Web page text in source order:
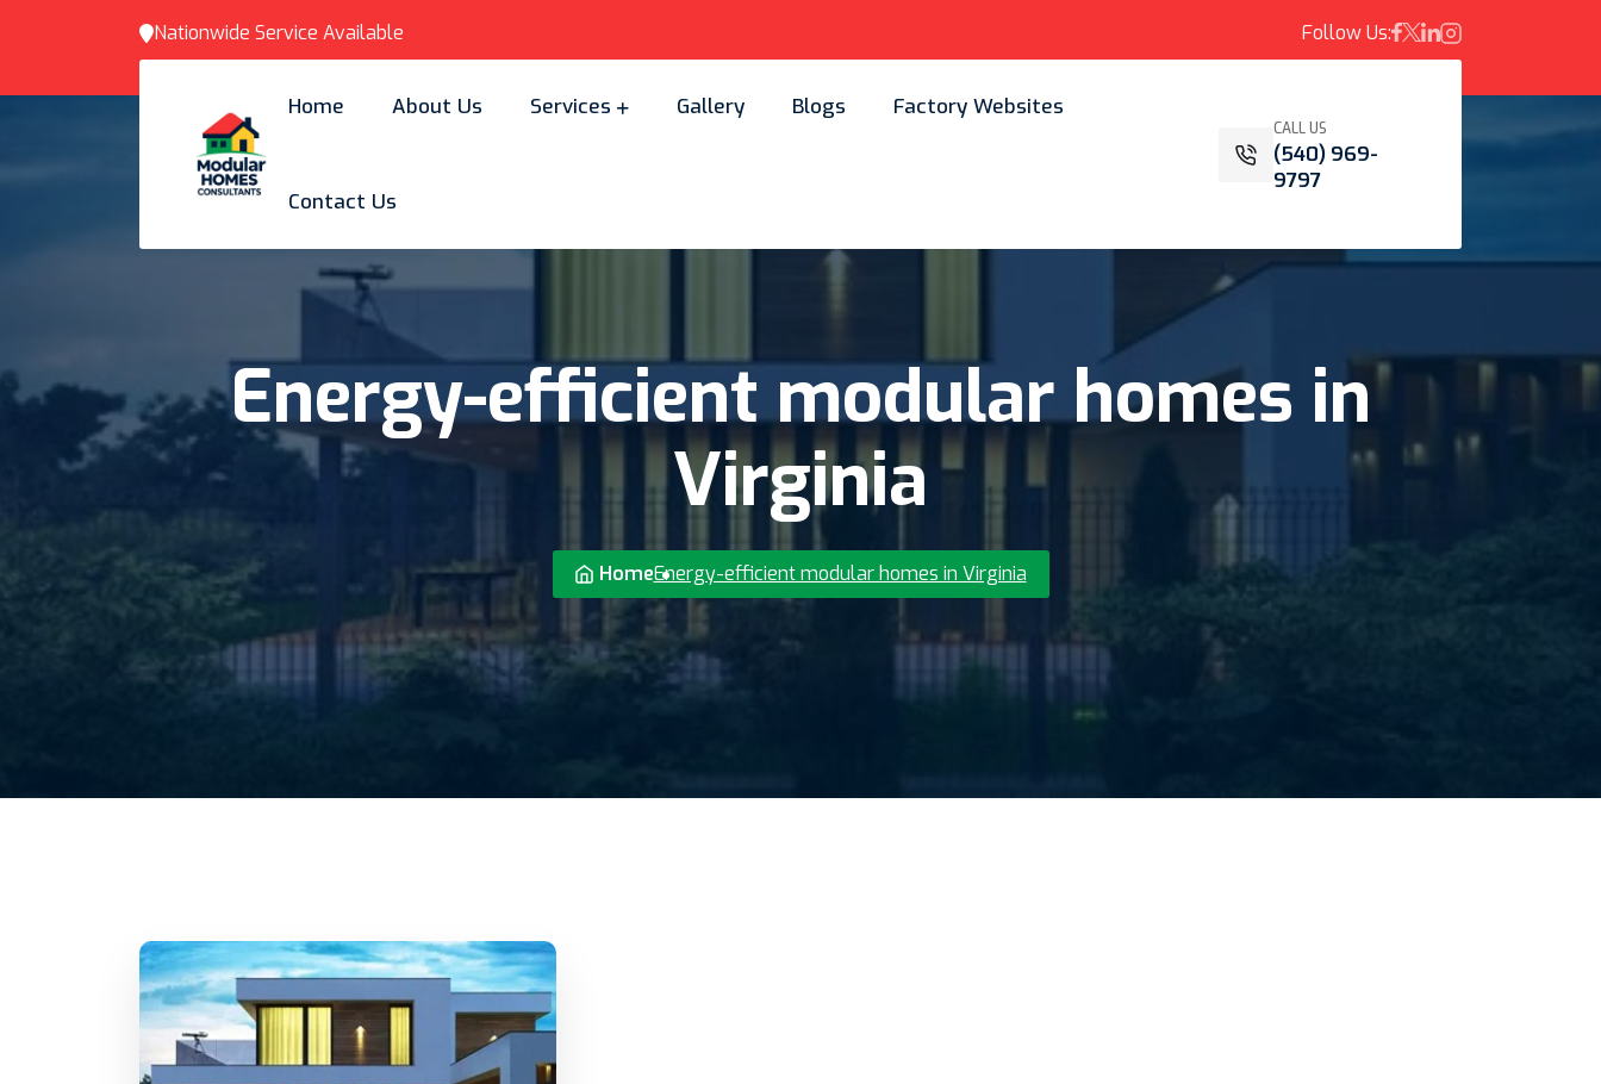
Nationwide Service Available Follow Us:
Home About Us Services Gallery Blogs Factory Websites
Contact Us
CALL US
(540) 969-
9797
Energy-efficientmodularhomes in
Virginia
HomeEnergy-efficient modular homes in Virginia